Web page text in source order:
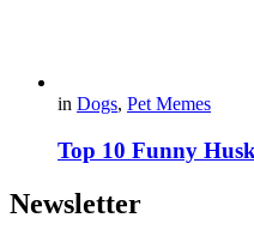
in Dogs, Pet Memes
Top 10 Funny
Newsletter